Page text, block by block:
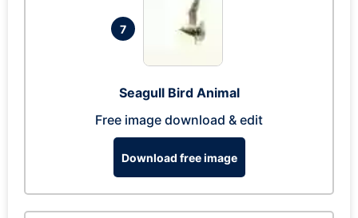
7
Seagull Bird Animal
Free image download & edit
Download free image